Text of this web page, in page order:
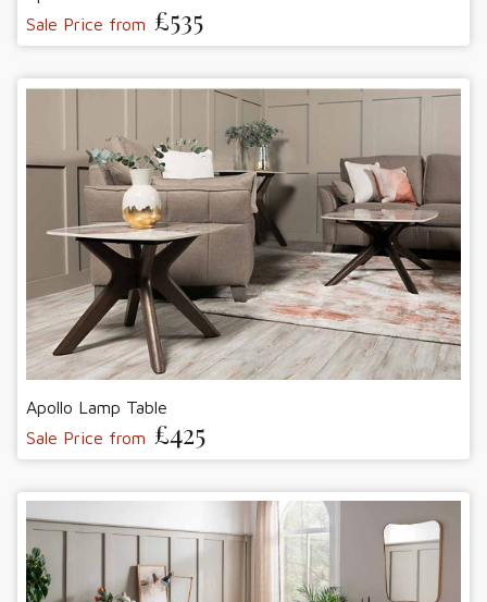
Sale Price from £535
Apollo Lamp Table
Sale Price from £425